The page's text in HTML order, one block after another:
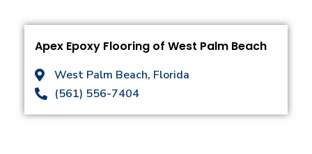
Apex Epoxy Flooring of West Palm Beach
West Palm Beach, Florida
(561) 556-7404